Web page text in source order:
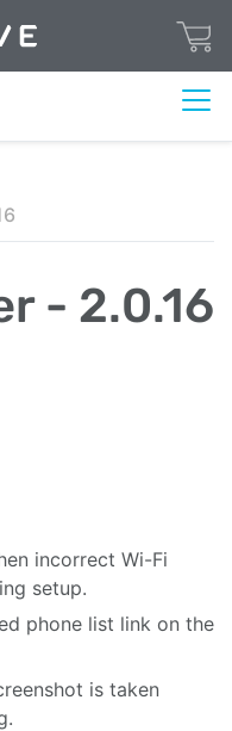
- 2.0.16
incorrect Wi-Fi
setup.
phone list link on the
is taken